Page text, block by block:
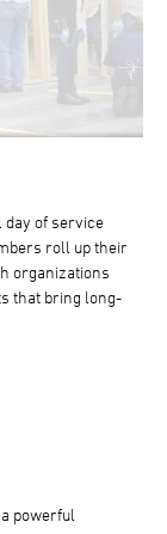
day of service
roll up their
organizations
that bring long-
powerful